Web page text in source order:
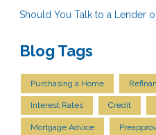
Should You Talk to a Lender
Blog Tags
Purchasing a Home
Interest Rates Credit
Mortgage Advice